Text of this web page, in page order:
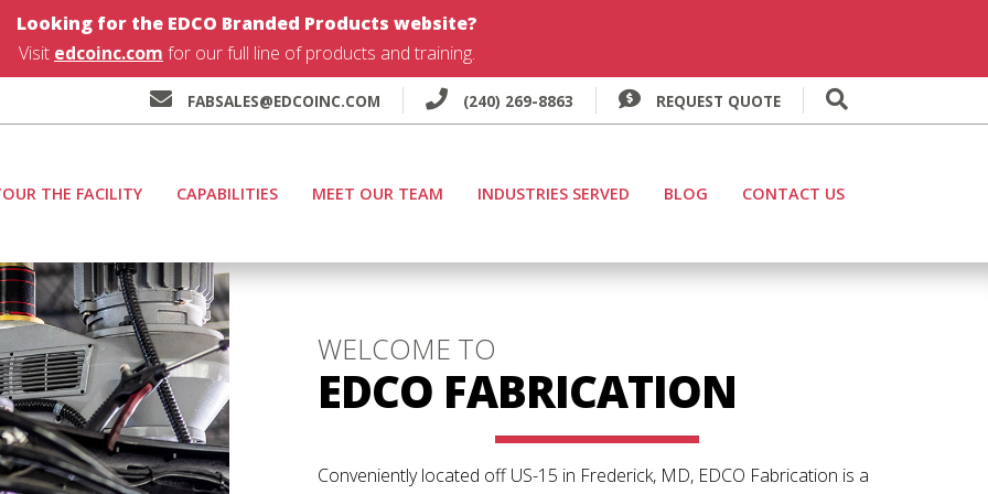
Looking for the EDCO Branded Products website?
Visit edcoinc.com for our full line of products and training.
FABSALES@EDCOINC.COM (240) 269-8863 REQUEST QUOTE
THE FACILITY CAPABILITIES MEET OUR TEAM INDUSTRIES SERVED BLOG CONTACT US
WELCOME TO
EDCO FABRICATION
Conveniently located off US-15 in Frederick, MD, EDCO Fabrication is a